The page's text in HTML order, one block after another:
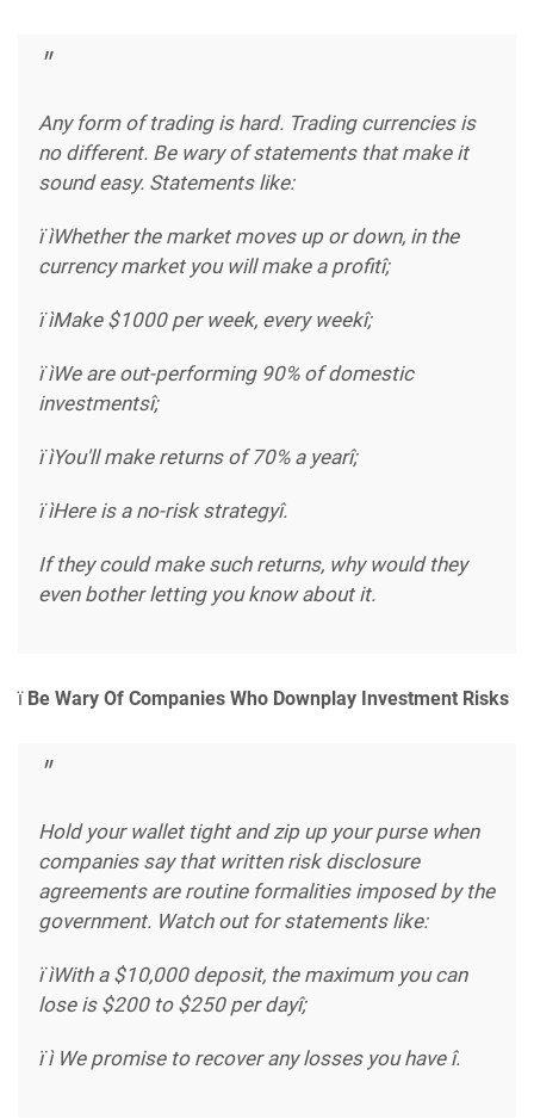
Any form of trading is hard. Trading currencies is
no different. Be wary of statements that make it
sound easy. Statements like:
ï ìWhether the market moves up or down, in the
currency market you will make a profitî;
ï ìMake $1000 per week, every weekî;
ï ìWe are out-performing 90% of domestic
investmentsî;
ï ìYou'll make returns of 70% a yearî;
ï ìHere is a no-risk strategyî.
If they could make such returns, why would they
even bother letting you know about it.
ï Be Wary Of Companies Who Downplay Investment Risks
Hold your wallet tight and zip up your purse when
companies say that written risk disclosure
agreements are routine formalities imposed by the
government. Watch out for statements like:
ï ìWith a $10,000 deposit, the maximum you can
lose is $200 to $250 per dayî;
ï ì We promise to recover any losses you have î.